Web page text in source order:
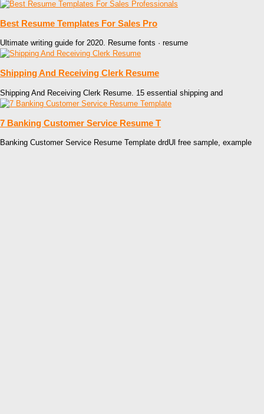
Best Resume Templates For Sales Pro
Ultimate writing guide for 2020. Resume fonts · resume
Shipping And Receiving Clerk Resume
Shipping And Receiving Clerk Resume. 15 essential shipping and
7 Banking Customer Service Resume T
Banking Customer Service Resume Template drdUl free sample, example